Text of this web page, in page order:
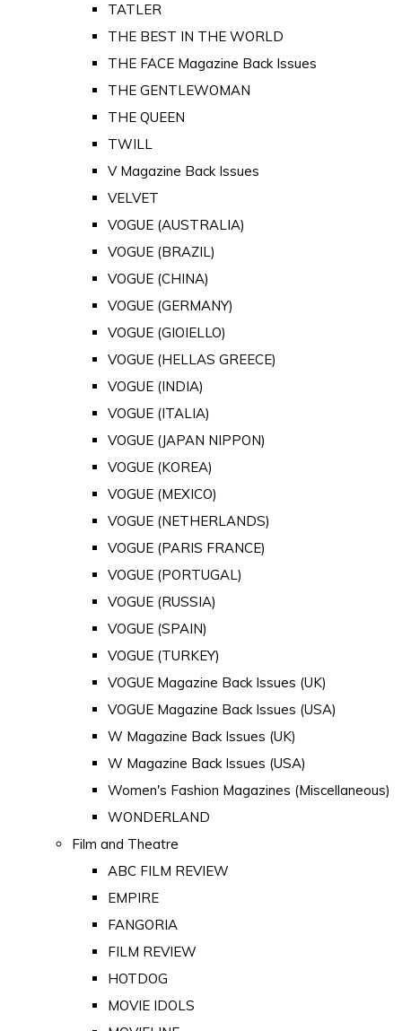
TATLER
THE BEST IN THE WORLD
THE FACE Magazine Back Issues
THE GENTLEWOMAN
THE QUEEN
TWILL
V Magazine Back Issues
VELVET
VOGUE (AUSTRALIA)
VOGUE (BRAZIL)
VOGUE (CHINA)
VOGUE (GERMANY)
VOGUE (GIOIELLO)
VOGUE (HELLAS GREECE)
VOGUE (INDIA)
VOGUE (ITALIA)
VOGUE (JAPAN NIPPON)
VOGUE (KOREA)
VOGUE (MEXICO)
VOGUE (NETHERLANDS)
VOGUE (PARIS FRANCE)
VOGUE (PORTUGAL)
VOGUE (RUSSIA)
VOGUE (SPAIN)
VOGUE (TURKEY)
VOGUE Magazine Back Issues (UK)
VOGUE Magazine Back Issues (USA)
W Magazine Back Issues (UK)
W Magazine Back Issues (USA)
Women's Fashion Magazines (Miscellaneous)
WONDERLAND
Film and Theatre
ABC FILM REVIEW
EMPIRE
FANGORIA
FILM REVIEW
HOTDOG
MOVIE IDOLS